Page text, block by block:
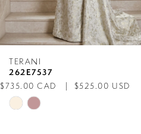
6
7
8
9
TERANI
262E7537
$735.00 CAD
$525.00 USD
Skip